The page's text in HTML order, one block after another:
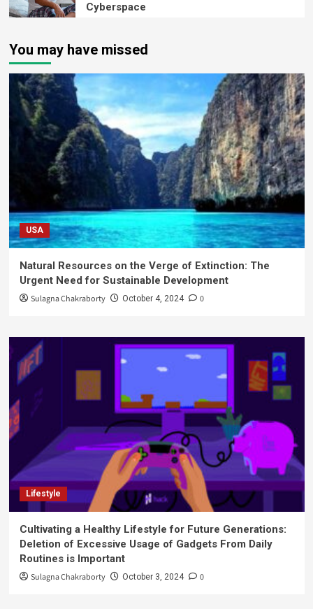
Cyberspace
You may have missed
USA
Natural Resources on the Verge of Extinction: The
Urgent Need for Sustainable Development
Sulagna Chakraborty October 4, 2024 0
Lifestyle
Cultivating a Healthy Lifestyle for Future Generations:
Deletion of Excessive Usage of Gadgets From Daily
Routines is Important
Sulagna Chakraborty October 3, 2024 0